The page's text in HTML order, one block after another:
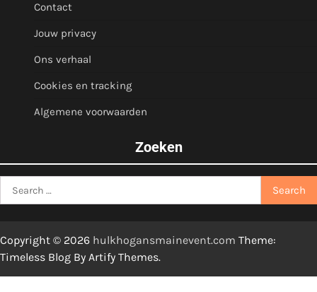
Contact
Jouw privacy
Ons verhaal
Cookies en tracking
Algemene voorwaarden
Zoeken
for:
Copyright © 2026 hulkhogansmainevent.com Theme:
Timeless Blog By Artify Themes.